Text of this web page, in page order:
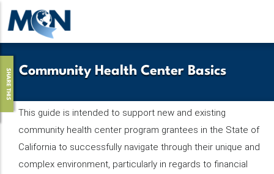
Skip
to
main
Community Health Center Basics
SHARE THIS
This guide is intended to support new and existing
community health center program grantees in the State of
California to successfully navigate through their unique and
complex environment, particularly in regards to financial